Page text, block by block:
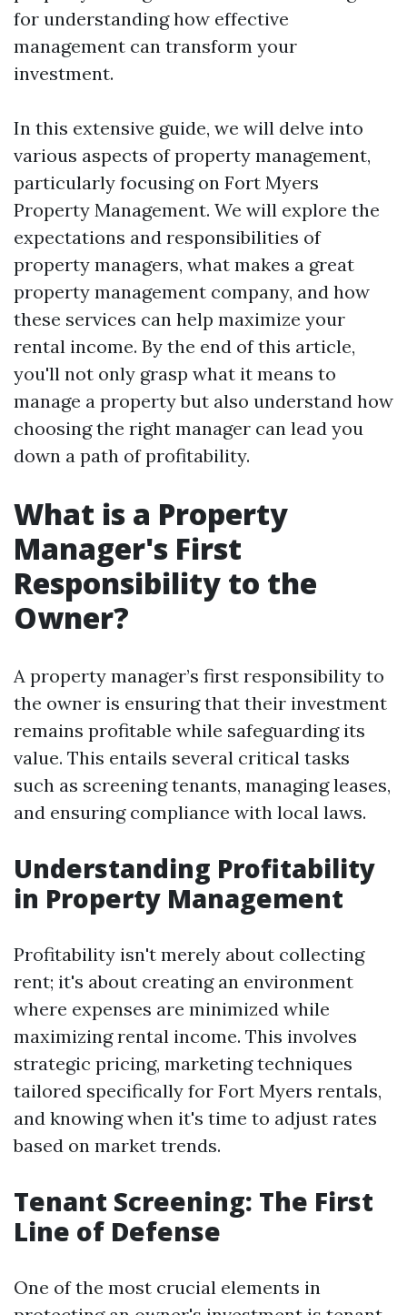
for understanding how effective
management can transform your
investment.
In this extensive guide, we will delve into
various aspects of property management,
particularly focusing on Fort Myers
Property Management. We will explore the
expectations and responsibilities of
property managers, what makes a great
property management company, and how
these services can help maximize your
rental income. By the end of this article,
you'll not only grasp what it means to
manage a property but also understand how
choosing the right manager can lead you
down a path of profitability.
What is a Property
Manager's First
Responsibility to the
Owner?
A property manager’s first responsibility to
the owner is ensuring that their investment
remains profitable while safeguarding its
value. This entails several critical tasks
such as screening tenants, managing leases,
and ensuring compliance with local laws.
Understanding Profitability
in Property Management
Profitability isn't merely about collecting
rent; it's about creating an environment
where expenses are minimized while
maximizing rental income. This involves
strategic pricing, marketing techniques
tailored specifically for Fort Myers rentals,
and knowing when it's time to adjust rates
based on market trends.
Tenant Screening: The First
Line of Defense
One of the most crucial elements in